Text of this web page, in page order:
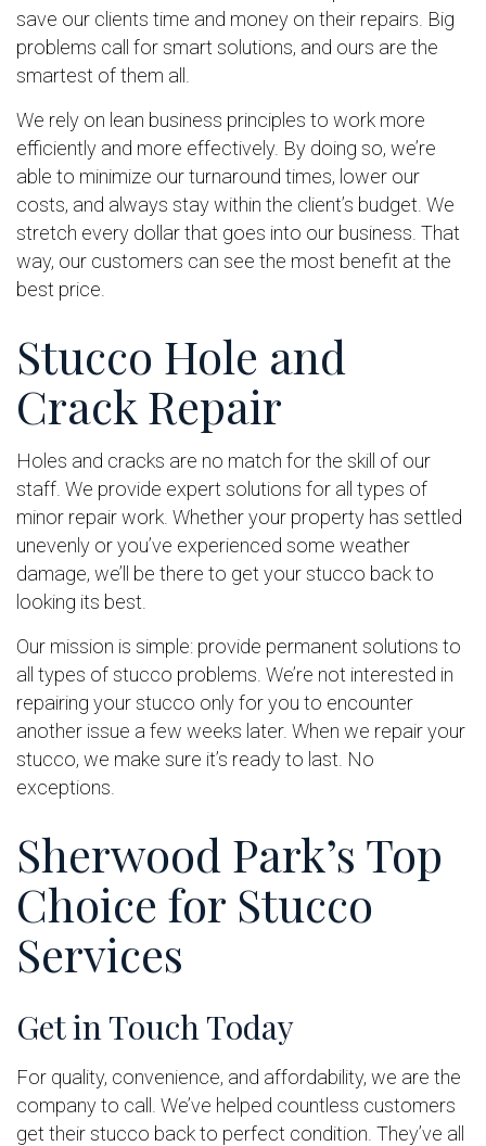
save our clients time and money on their repairs. Big
problems call for smart solutions, and ours are the
smartest of them all.
We rely on lean business principles to work more
efficiently and more effectively. By doing so, we’re
able to minimize our turnaround times, lower our
costs, and always stay within the client’s budget. We
stretch every dollar that goes into our business. That
way, our customers can see the most benefit at the
best price.
Stucco Hole and
Crack Repair
Holes and cracks are no match for the skill of our
staff. We provide expert solutions for all types of
minor repair work. Whether your property has settled
unevenly or you’ve experienced some weather
damage, we’ll be there to get your stucco back to
looking its best.
Our mission is simple: provide permanent solutions to
all types of stucco problems. We’re not interested in
repairing your stucco only for you to encounter
another issue a few weeks later. When we repair your
stucco, we make sure it’s ready to last. No
exceptions.
Sherwood Park’s Top
Choice for Stucco
Services
Get in Touch Today
For quality, convenience, and affordability, we are the
company to call. We’ve helped countless customers
get their stucco back to perfect condition. They’ve all